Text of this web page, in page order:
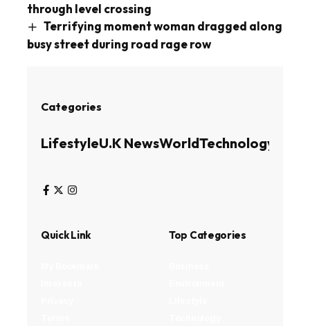
through level crossing
Terrifying moment woman dragged along
busy street during road rage row
Categories
LifestyleU.K NewsWorldTechnology
Quick Link Top Categories